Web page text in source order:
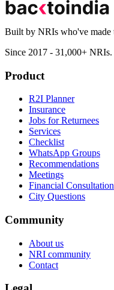
Built by NRIs who've
Since 2017 - 31,000+ NRIs.
Product
R2I Planner
Insurance
Jobs for Returnees
Services
Checklist
WhatsApp Groups
Recommendations
Meetings
Financial Consultation
City Questions
Community
About us
NRI community
Contact